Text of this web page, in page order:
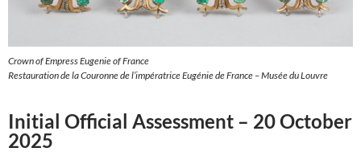
Crown of Empress Eugenie of France
Restauration de la Couronne de l’impératrice Eugénie de France – Musée du Louvre
Initial Official Assessment – 20 October
2025